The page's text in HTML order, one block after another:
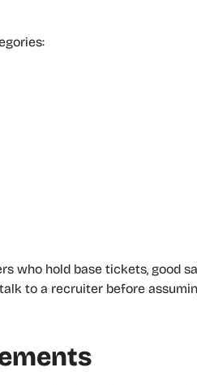
who hold base tickets, good
to a recruiter before